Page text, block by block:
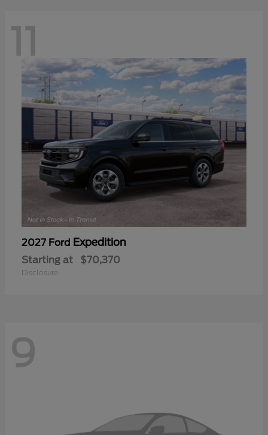
11
2027 Ford Expedition
Starting at $70,370
Disclosure
9